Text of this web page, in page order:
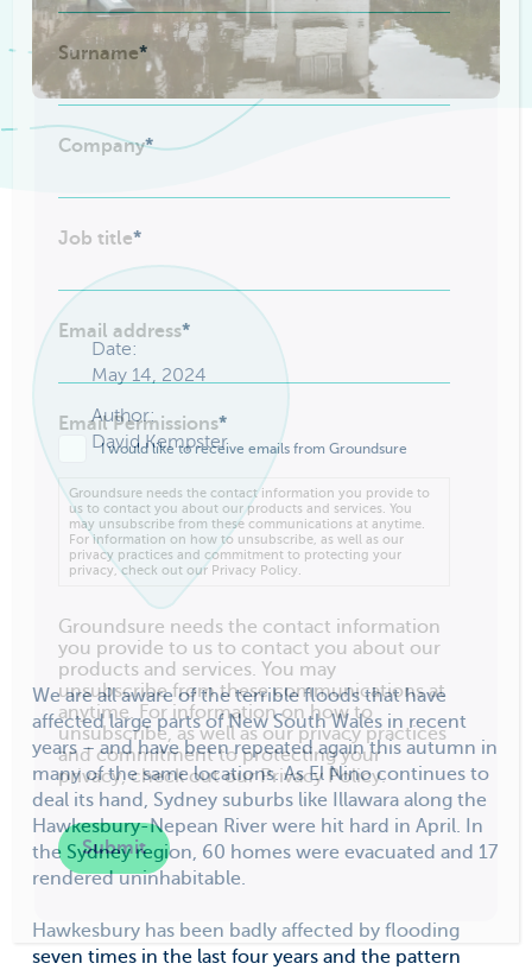
We are all aware of the terrible floods that have
affected large parts of New South Wales in recent
years – and have been repeated again this autumn in
many of the same locations. As El Nino continues to
deal its hand, Sydney suburbs like Illawara along the
Hawkesbury-Nepean River were hit hard in April. In
the Sydney region, 60 homes were evacuated and 17
rendered uninhabitable.
Hawkesbury has been badly affected by flooding
seven times in the last four years and the pattern
Date:
May 14, 2024
Author:
David Kempster
Surname*
Company*
Job title*
Email address*
Email Permissions*
I would like to receive emails from Groundsure
Groundsure needs the contact information you provide to
us to contact you about our products and services. You
may unsubscribe from these communications at anytime.
For information on how to unsubscribe, as well as our
privacy practices and commitment to protecting your
privacy, check out our Privacy Policy.
Groundsure needs the contact information
you provide to us to contact you about our
products and services. You may
unsubscribe from these communications at
anytime. For information on how to
unsubscribe, as well as our privacy practices
and commitment to protecting your
privacy, check out our Privacy Policy.